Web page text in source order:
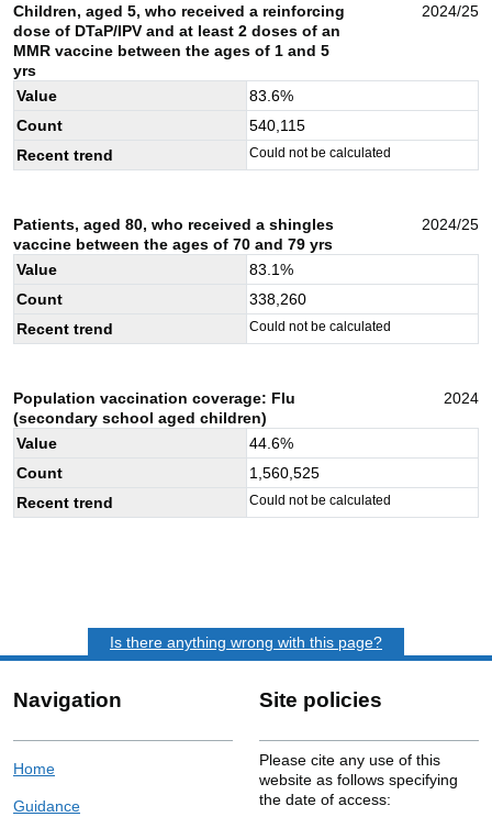
Children, aged 5, who received a reinforcing
dose of DTaP/IPV and at least 2 doses of an
MMR vaccine between the ages of 1 and 5
yrs
2024/25
Value 83.6%
Count
540,115
Recent trend
Could not be calculated
Patients, aged 80, who received a shingles
vaccine between the ages of 70 and 79 yrs
2024/25
Value 83.1%
Count
338,260
Recent trend
Could not be calculated
Population vaccination coverage: Flu
(secondary school aged children)
2024
Value 44.6%
Count
1,560,525
Recent trend
Could not be calculated
Is there anything wrong with this page?
Navigation
Home
Guidance
Site policies
Please cite any use of this
website as follows specifying
the date of access: